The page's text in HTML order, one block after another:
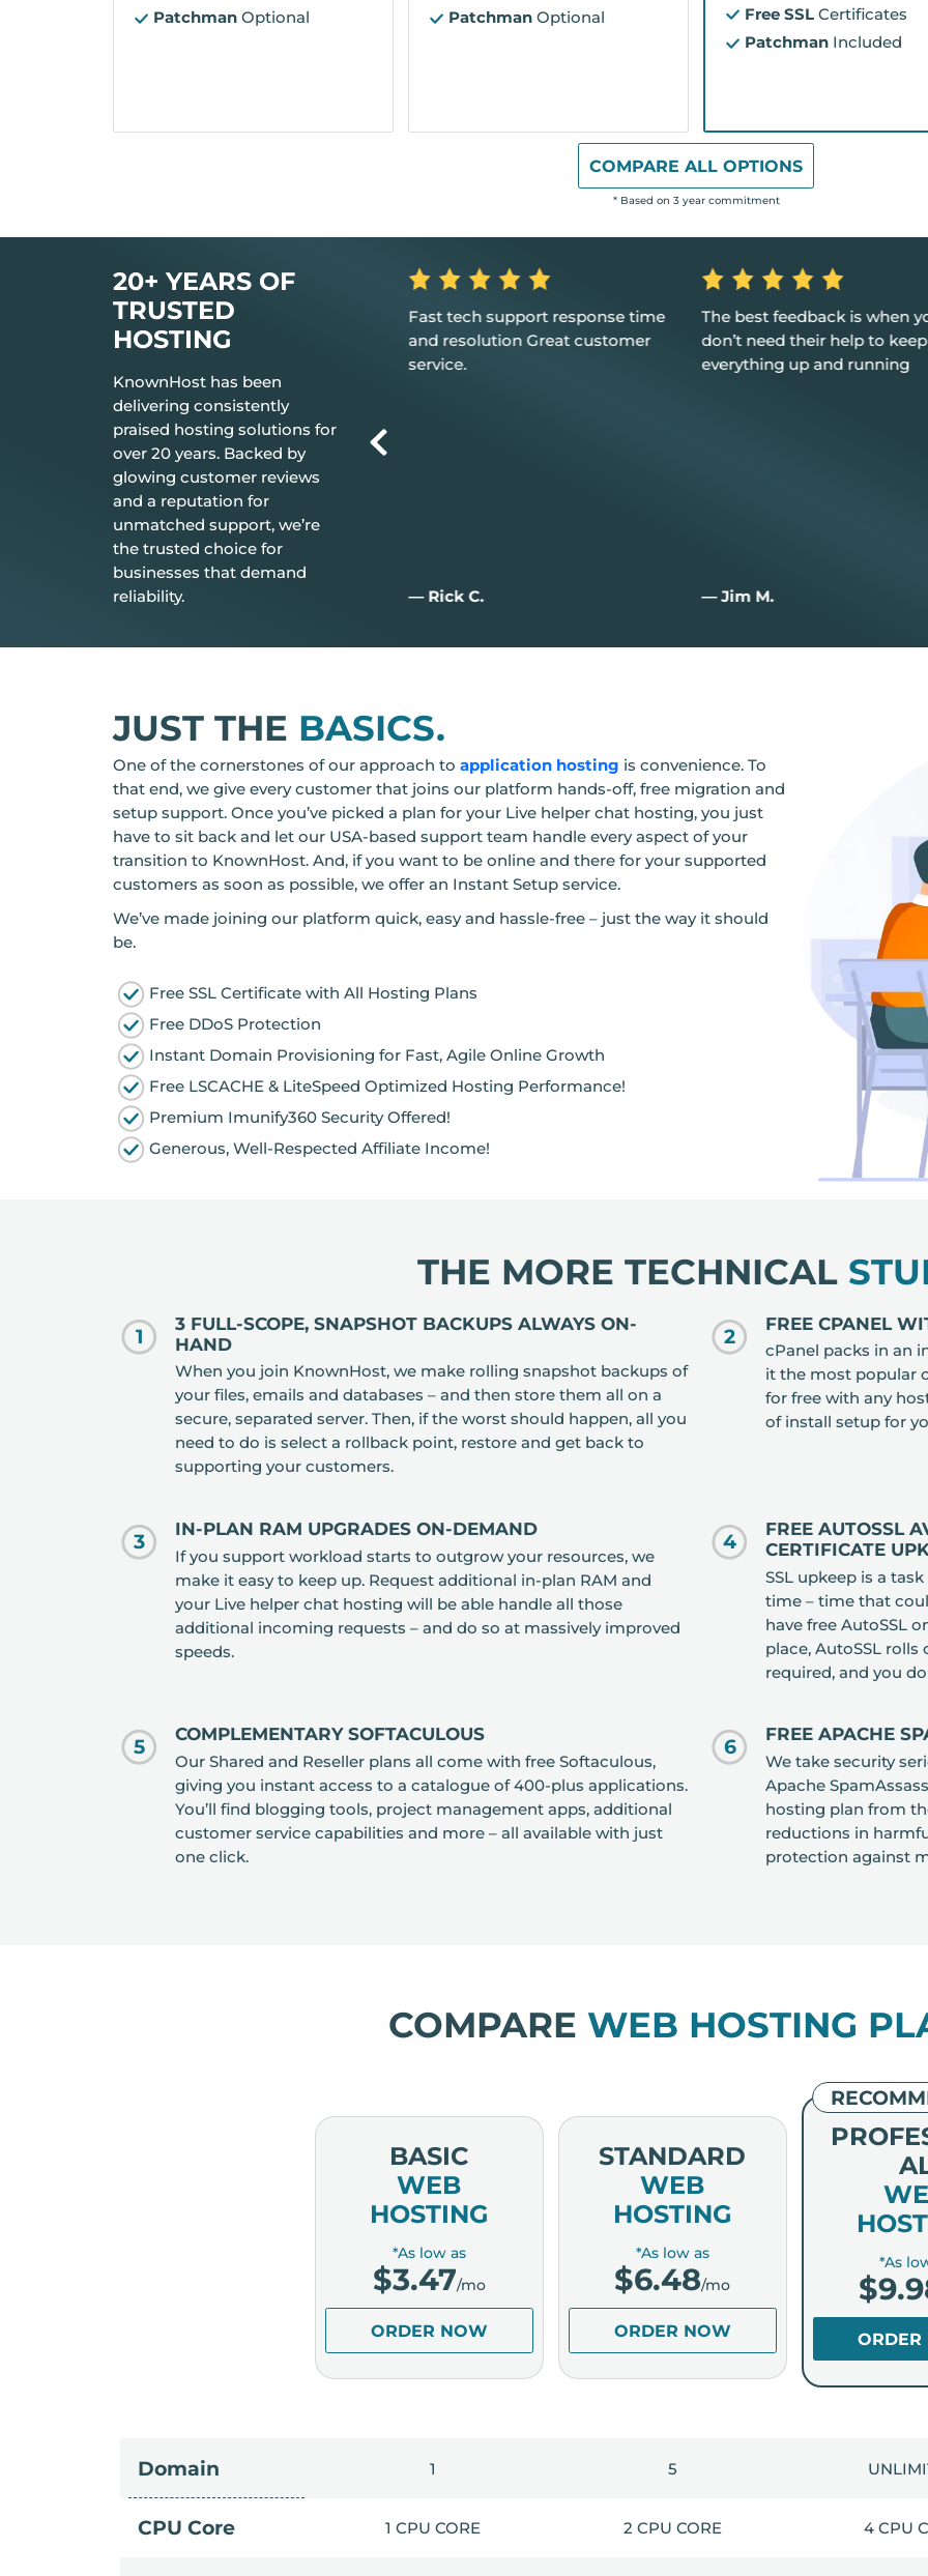
Patchman Optional
Patchman Optional
Free SSL Certificates
Patchman Included
COMPARE ALL OPTIONS
* Based on 3 year commitment
20+ YEARS OF
TRUSTED
HOSTING
KnownHost has been
delivering consistently
praised hosting solutions for
over 20 years. Backed by
glowing customer reviews
and a reputation for
unmatched support, we’re
the trusted choice for
businesses that demand
reliability.
Fast tech support response time
and resolution Great customer
— Rick C.
The best feedback is when you
don’t need their help to keep
everything up and running
— Jim M.
Excellent service, customer
and I couldn't be happier
— Joan W.
JUST THE BASICS.
One of the cornerstones of our approach toapplication hosting is convenience. To
that end, we give every customer that joins our platform hands-off, free migration and
setup support. Once you’ve picked a plan for your Live helper chat hosting, you just
have to sit back and let our USA-based support team handle every aspect of your
transition to KnownHost. And, if you want to be online and there for your supported
customers as soon as possible, we offer an Instant Setup service.
We’ve made joining our platform quick, easy and hassle-free – just the way it should
be.
Free SSL Certificate with All Hosting Plans
Free DDoS Protection
Instant Domain Provisioning for Fast, Agile Online Growth
Free LSCACHE & LiteSpeed Optimized Hosting Performance!
Premium Imunify360 Security Offered!
Generous, Well-Respected Affiliate Income!
THE MORE TECHNICAL
1
3 FULL-SCOPE, SNAPSHOT BACKUPS ALWAYS ON-
HAND
When you join KnownHost, we make rolling snapshot backups of
your files, emails and databases – and then store them all on a
secure, separated server. Then, if the worst should happen, all you
need to do is select a rollback point, restore and get back to
supporting your customers.
2
FREE CPANEL
cPanel packs in an
it the most popular
for free with any
of install setup for
3
IN-PLAN RAM UPGRADES ON-DEMAND
If you support workload starts to outgrow your resources, we
make it easy to keep up. Request additional in-plan RAM and
your Live helper chat hosting will be able handle all those
additional incoming requests – and do so at massively improved
speeds.
4
FREE AUTOSSL
CERTIFICATE
SSL upkeep is a
time – time that
have free AutoSSL
place, AutoSSL
required, and you
5
COMPLEMENTARY SOFTACULOUS
Our Shared and Reseller plans all come with free Softaculous,
giving you instant access to a catalogue of 400-plus applications.
You’ll find blogging tools, project management apps, additional
customer service capabilities and more – all available with just
one click.
6
FREE APACHE
We take security
Apache
hosting plan from
reductions in
protection against
COMPARE WEB HOSTING
BASIC
WEB
HOSTING
*As low as
$3.47/mo
ORDER NOW
STANDARD
WEB
HOSTING
*As low as
$6.48/mo
ORDER NOW
*As
$
ORDER
Domain 1 5
CPU Core 1 CPU CORE 2 CPU CORE 4 CPU